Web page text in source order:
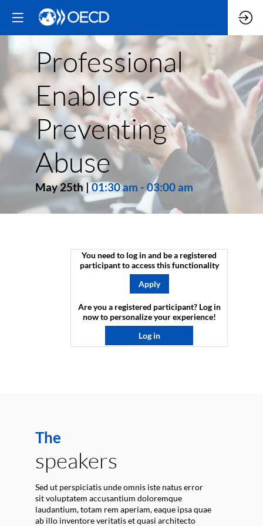
Professional
Enablers -
Preventing
Abuse
May 25th|01:30 am -03:00 am
You need to log in and be a registered
participant to access this functionality
Apply
Are you a registered participant? Log in
now to personalize your experience!​
Log in
The
speakers
Sed ut perspiciatis unde omnis iste natus error
sit voluptatem accusantium doloremque
laudantium, totam rem aperiam, eaque ipsa quae
ab illo inventore veritatis et quasi architecto